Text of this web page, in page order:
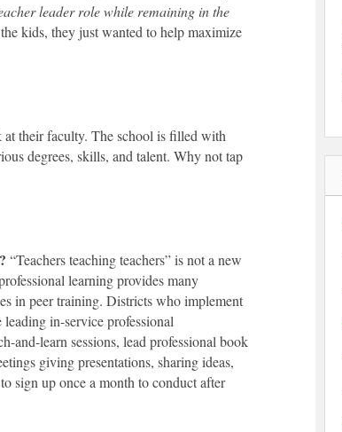
leader role while remaining in the
kids, they just wanted to help maximize
at their faculty. The school is filled with
degrees, skills, and talent. Why not tap
“Teachers teaching teachers” is not a new
learning provides many
in peer training. Districts who implement
in-service professional
and-learn sessions, lead professional book
giving presentations, sharing ideas,
sign up once a month to conduct after